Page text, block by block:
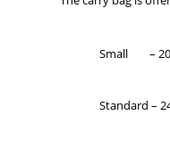
Small –
Standard –